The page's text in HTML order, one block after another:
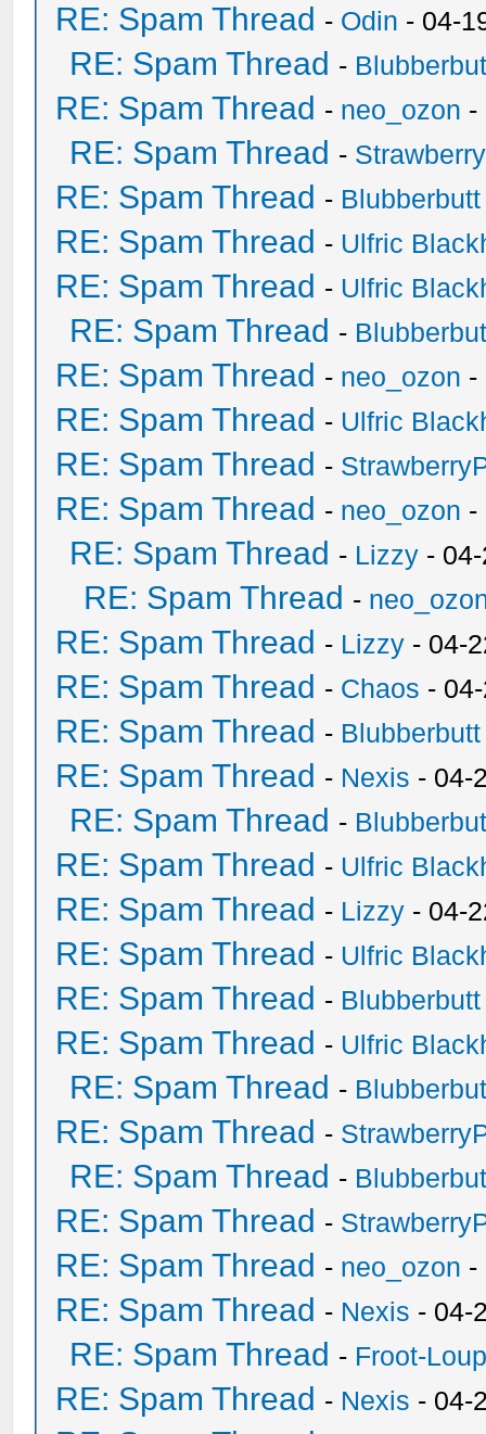
RE: Spam Thread - Odin - 04-
RE: Spam Thread -
RE: Spam Thread - neo_ozon -
RE: Spam Thread -
RE: Spam Thread - Blubberbutt
RE: Spam Thread - Ulfric
RE: Spam Thread - Ulfric
RE: Spam Thread -
RE: Spam Thread - neo_ozon -
RE: Spam Thread - Ulfric
RE: Spam Thread -
RE: Spam Thread - neo_ozon -
RE: Spam Thread - Lizzy -
RE: Spam Thread -
RE: Spam Thread - Lizzy - 04-
RE: Spam Thread - Chaos -
RE: Spam Thread - Blubberbutt
RE: Spam Thread - Nexis - 04-
RE: Spam Thread -
RE: Spam Thread - Ulfric
RE: Spam Thread - Lizzy - 04-
RE: Spam Thread - Ulfric
RE: Spam Thread - Blubberbutt
RE: Spam Thread - Ulfric
RE: Spam Thread -
RE: Spam Thread -
RE: Spam Thread -
RE: Spam Thread -
RE: Spam Thread - neo_ozon -
RE: Spam Thread - Nexis - 04-
RE: Spam Thread - Froot-
RE: Spam Thread - Nexis - 04-